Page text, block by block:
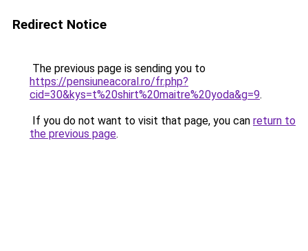
Redirect Notice
The previous page is sending you to
https://pensiuneacoral.ro/fr.php?
cid=30&kys=t%20shirt%20maitre%20yoda&g=9.
If you do not want to visit that page, you can return to
the previous page.